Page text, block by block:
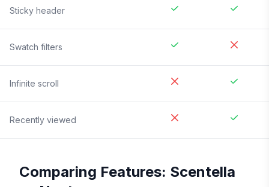
Sticky header
Swatch filters
Infinite scroll
Recently viewed
Comparing Features: Scentella